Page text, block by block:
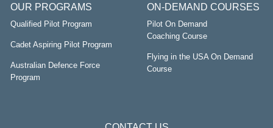
OUR PROGRAMS
Qualified Pilot Program
Cadet Aspiring Pilot Program
Australian Defence Force
Program
ON-DEMAND COURSES
Pilot On Demand
Coaching Course
Flying in the USA On Demand
Course